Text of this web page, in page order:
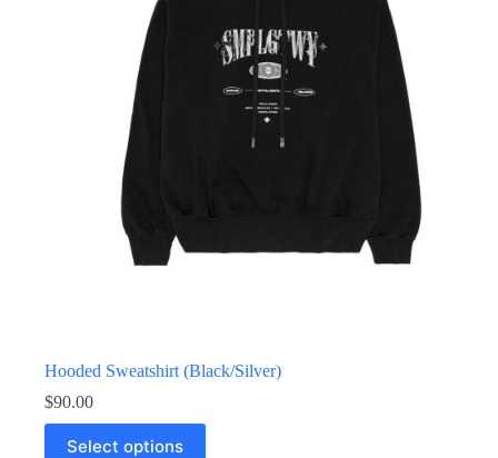
Hooded Sweatshirt (Black/Silver)
$90.00
Select options